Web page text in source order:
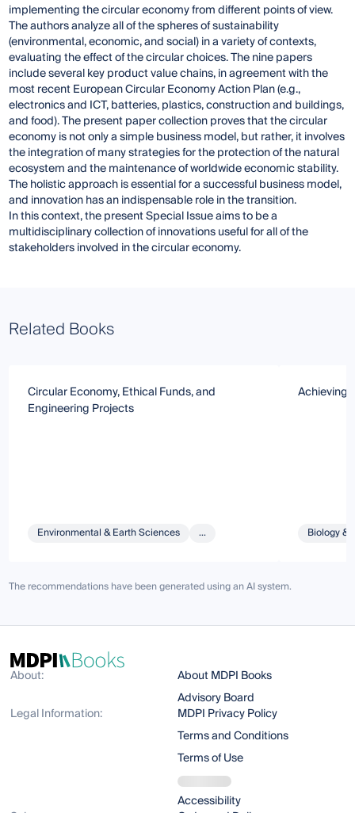
implementing the circular economy from different points of view.
The authors analyze all of the spheres of sustainability
(environmental, economic, and social) in a variety of contexts,
evaluating the effect of the circular choices. The nine papers
include several key product value chains, in agreement with the
most recent European Circular Economy Action Plan (e.g.,
electronics and ICT, batteries, plastics, construction and buildings,
and food). The present paper collection proves that the circular
economy is not only a simple business model, but rather, it involves
the integration of many strategies for the protection of the natural
ecosystem and the maintenance of worldwide economic stability.
The holistic approach is essential for a successful business model,
and innovation has an indispensable role in the transition.
In this context, the present Special Issue aims to be a
multidisciplinary collection of innovations useful for all of the
stakeholders involved in the circular economy.
Related Books
Circular Economy, Ethical Funds, and
Engineering Projects
Environmental & Earth Sciences ...
Achieving
Biology &
The recommendations have been generated using an AI system.
About:
About MDPI Books
Advisory Board
Legal Information:
MDPI Privacy Policy
Terms and Conditions
Terms of Use
Accessibility